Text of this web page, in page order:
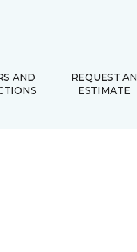
AND
REQUEST AN
ESTIMATE